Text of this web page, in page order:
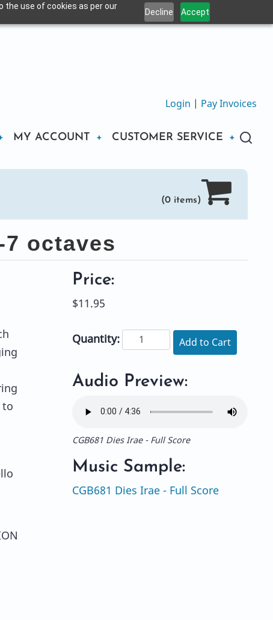
the use of cookies as per our
Decline Accept
Login | Pay Invoices
MY ACCOUNT CUSTOMER SERVICE
(0 items)
octaves
to
Price:
$11.95
Quantity: Add to Cart
Audio Preview:
CGB681 Dies Irae - Full Score
Music Sample:
CGB681 Dies Irae - Full Score